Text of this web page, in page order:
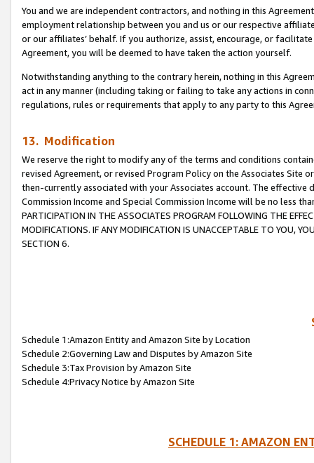
You and we are independent contractors, and nothing in this
employment relationship between you and us or our respective
or our affiliates’ behalf. If you authorize, assist, encourage, or
Agreement, you will be deemed to have taken the action yourself.
Notwithstanding anything to the contrary herein, nothing in this
act in any manner (including taking or failing to take any actions in
regulations, rules or requirements that apply to any party to this
13. Modification
We reserve the right to modify any of the terms and conditions
revised Agreement, or revised Program Policy on the Associates
then-currently associated with your Associates account. The
Commission Income and Special Commission Income will be no less
PARTICIPATION IN THE ASSOCIATES PROGRAM FOLLOWING THE
MODIFICATIONS. IF ANY MODIFICATION IS UNACCEPTABLE TO YOU,
SECTION 6.
Schedule 1:Amazon Entity and Amazon Site by Location
Schedule 2:Governing Law and Disputes by Amazon Site
Schedule 3:Tax Provision by Amazon Site
Schedule 4:Privacy Notice by Amazon Site
SCHEDULE 1: AMAZON